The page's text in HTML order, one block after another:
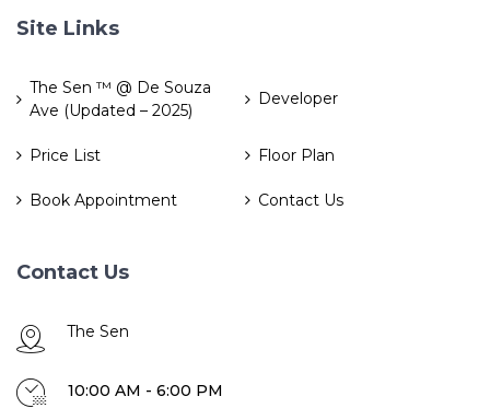
Site Links
The Sen ™ @ De Souza
Ave (Updated – 2025)
Developer
Price List Floor Plan
Book Appointment Contact Us
Contact Us
The Sen
10:00 AM - 6:00 PM